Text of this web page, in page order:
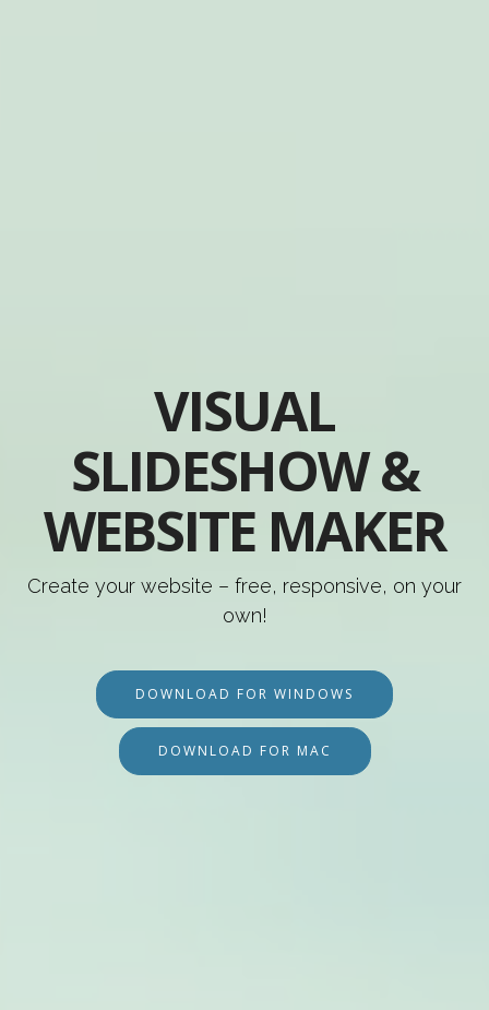
VISUAL
SLIDESHOW &
WEBSITE MAKER
Create your website – free, responsive, on your
own!
DOWNLOAD FOR WINDOWS
DOWNLOAD FOR MAC